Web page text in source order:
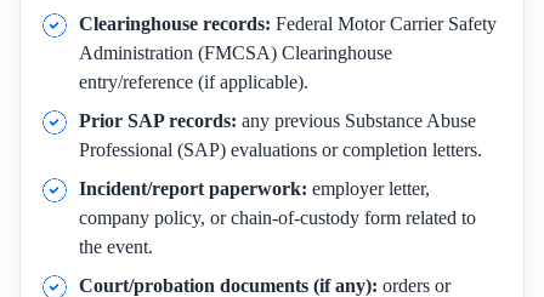
Clearinghouse records: Federal Motor Carrier Safety
Administration (FMCSA) Clearinghouse
entry/reference (if applicable).
Prior SAP records: any previous Substance Abuse
Professional (SAP) evaluations or completion letters.
Incident/report paperwork: employer letter,
company policy, or chain-of-custody form related to
the event.
Court/probation documents (if any): orders or